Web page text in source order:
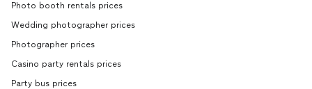
Photo booth rentals prices
Wedding photographer prices
Photographer prices
Casino party rentals prices
Party bus prices